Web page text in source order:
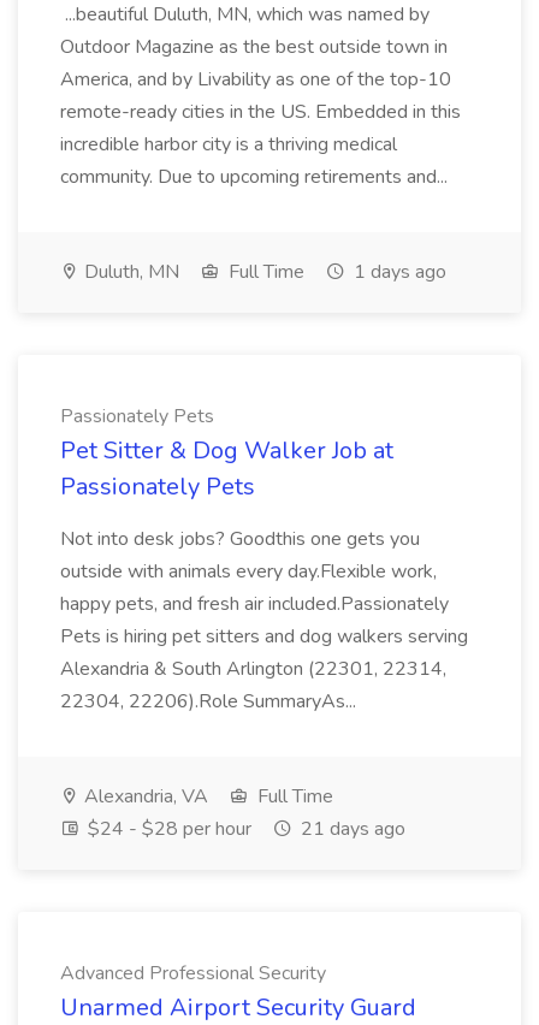
...beautiful Duluth, MN, which was named by
Outdoor Magazine as the best outside town in
America, and by Livability as one of the top-10
remote-ready cities in the US. Embedded in this
incredible harbor city is a thriving medical
community. Due to upcoming retirements and...
Duluth, MN Full Time 1 days ago
Passionately Pets
Pet Sitter & Dog Walker Job at
Passionately Pets
Not into desk jobs? Goodthis one gets you
outside with animals every day.Flexible work,
happy pets, and fresh air included.Passionately
Pets is hiring pet sitters and dog walkers serving
Alexandria & South Arlington (22301, 22314,
22304, 22206).Role SummaryAs...
Alexandria, VA
Full Time
$24 - $28 per hour
21 days ago
Advanced Professional Security
Unarmed Airport Security Guard